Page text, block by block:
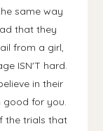
same way
that they
from a girl,
ISN'T hard.
in their
good for you.
the trials that